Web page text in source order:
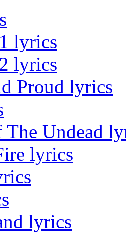
lyrics
lyrics
Proud lyrics
The Undead
lyrics
lyrics